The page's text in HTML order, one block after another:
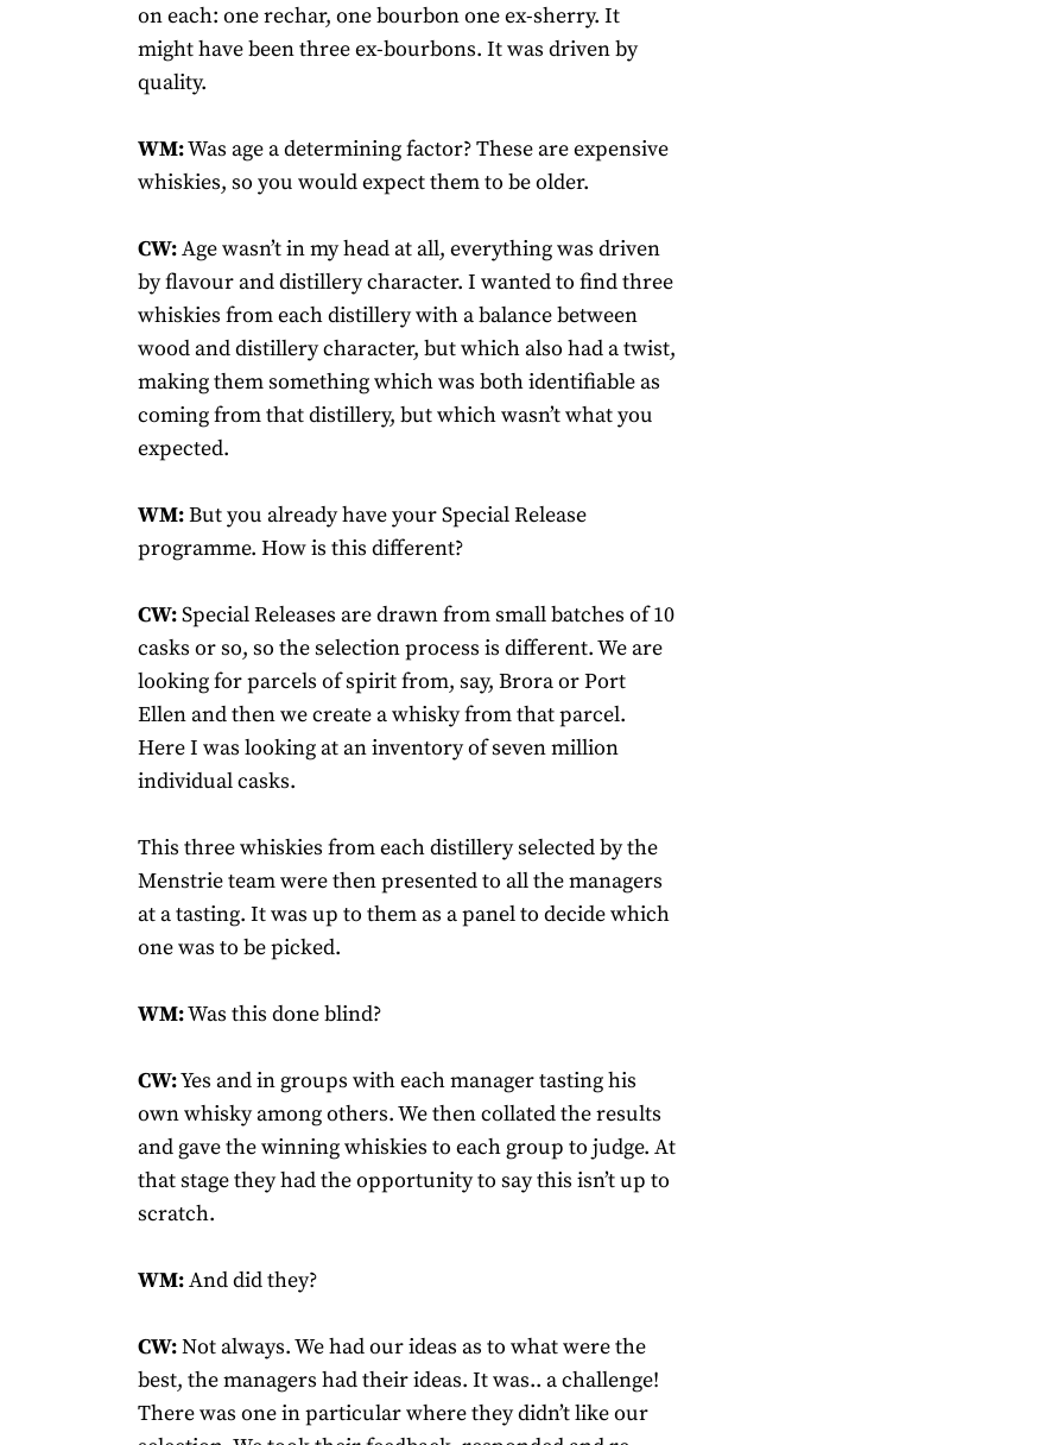
on each: one rechar, one bourbon one ex-sherry. It
might have been three ex-bourbons. It was driven by
quality.
WM:Was age a determining factor? These are expensive
whiskies, so you would expect them to be older.
CW:Age wasn’t in my head at all, everything was driven
by flavour and distillery character. I wanted to find three
whiskies from each distillery with a balance between
wood and distillery character, but which also had a twist,
making them something which was both identifiable as
coming from that distillery, but which wasn’t what you
expected.
WM:But you already have your Special Release
programme. How is this different?
CW:Special Releases are drawn from small batches of 10
casks or so, so the selection process is different. We are
looking for parcels of spirit from, say, Brora or Port
Ellen and then we create a whisky from that parcel.
Here I was looking at an inventory of seven million
individual casks.
This three whiskies from each distillery selected by the
Menstrie team were then presented to all the managers
at a tasting. It was up to them as a panel to decide which
one was to be picked.
WM:Was this done blind?
CW:Yes and in groups with each manager tasting his
own whisky among others. We then collated the results
and gave the winning whiskies to each group to judge. At
that stage they had the opportunity to say this isn’t up to
scratch.
WM:And did they?
CW:Not always. We had our ideas as to what were the
best, the managers had their ideas. It was.. a challenge!
There was one in particular where they didn’t like our